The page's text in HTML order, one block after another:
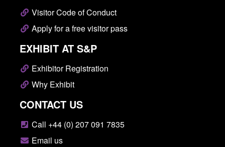
Visitor Code of Conduct
Apply for a free visitor pass
EXHIBIT AT S&P
Exhibitor Registration
Why Exhibit
CONTACT US
Call +44 (0) 207 091 7835
Email us